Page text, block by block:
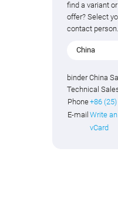
find a variant
offer? Select
contact person.
China
binder China
Technical
Phone+86
E-mail Write
vCard